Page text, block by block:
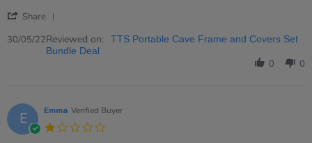
Share
Review
by
2022
30/05/22Reviewed on:
TTS Portable Cave Frame and Covers Set
Bundle Deal
0 0
E Emma Verified Buyer